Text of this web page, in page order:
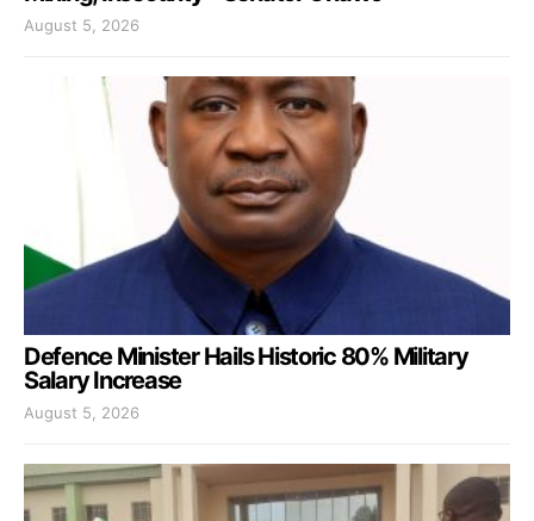
August 5, 2026
Defence Minister Hails Historic 80% Military
Salary Increase
August 5, 2026